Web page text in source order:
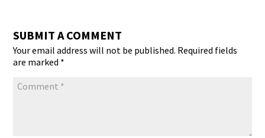
SUBMIT A COMMENT
Your email address will not be published. Required fields
are marked *